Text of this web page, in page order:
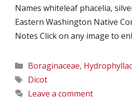
Names whiteleaf phacelia,
Eastern Washington Native
Notes Click on any image to
Categories
Boraginaceae,
Tags
Dicot
Leave a comment